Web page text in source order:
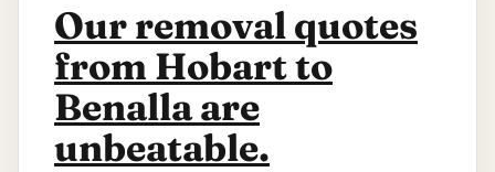
Our removal quotes
from Hobart to
Benalla are
unbeatable.